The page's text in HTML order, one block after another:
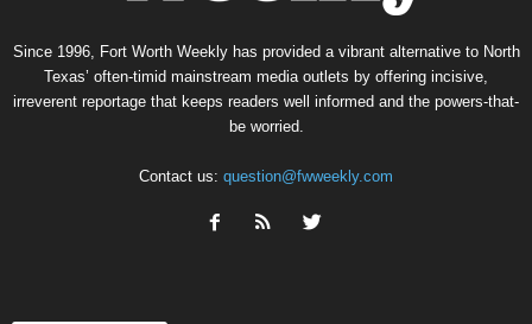
Since 1996, Fort Worth Weekly has provided a vibrant alternative to North
Texas’ often-timid mainstream media outlets by offering incisive,
irreverent reportage that keeps readers well informed and the powers-that-
be worried.
Contact us: question@fwweekly.com